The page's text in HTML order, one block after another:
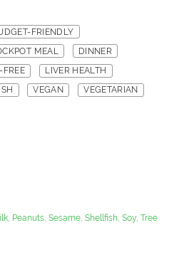
FRIENDLY
MEAL
DINNER
FREE
LIVER HEALTH
VEGAN
VEGETARIAN
Peanuts, Sesame, Shellfish, Soy, Tree